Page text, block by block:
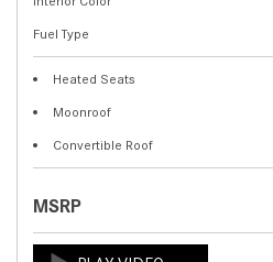
Fuel Type
Heated Seats
Moonroof
Convertible Roof
MSRP